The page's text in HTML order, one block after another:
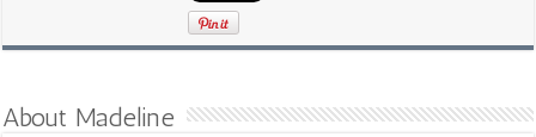
About Madeline